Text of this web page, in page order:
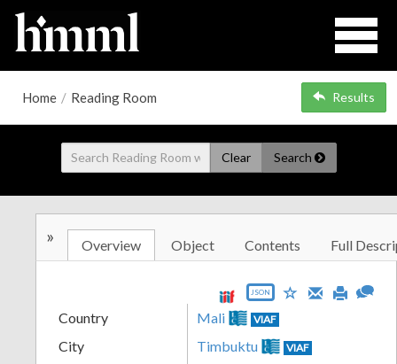
Home / Reading Room Results
Clear Search
» Overview Object Contents Full
JSON
Country Mali VIAF
City Timbuktu VIAF